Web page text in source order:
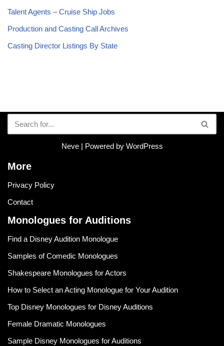
Talent Agents – Cruise Ship Jobs
Production and Casting Call Archives
Casting Director Listings By State
Neve| Powered by WordPress
More
Privacy Policy
Contact
Monologues for Auditions
Find a Disney Audition Monologue
Samples of Comedic Monologues
Shakespeare Monologues for Actors
How to Select an Acting Monologue for Your Audition
Top Disney Monologues for Disney Auditions
Female Dramatic Monologues
Sample Disney Monologues for Auditions